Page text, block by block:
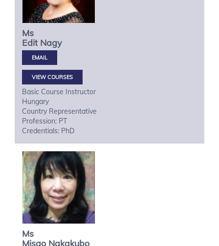
Ms
Edit Nagy
VIEW COURSES
Basic Course Instructor
Hungary
Country Representative
Profession: PT
Credentials: PhD
Ms
Misao Nakakubo